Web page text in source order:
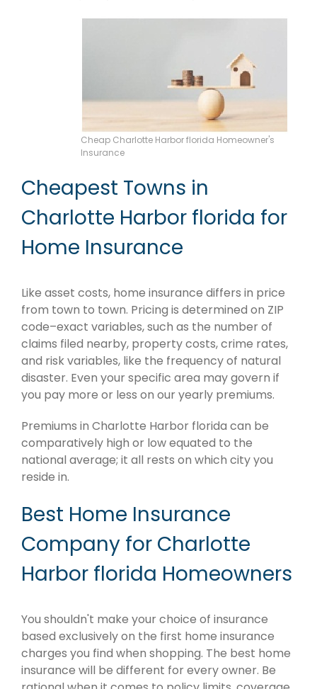
Cheap Charlotte Harbor florida Homeowner's
Insurance
Cheapest Towns in
Charlotte Harbor florida for
Home Insurance
Like asset costs, home insurance differs in price
from town to town. Pricing is determined on ZIP
code–exact variables, such as the number of
claims filed nearby, property costs, crime rates,
and risk variables, like the frequency of natural
disaster. Even your specific area may govern if
you pay more or less on our yearly premiums.
Premiums in Charlotte Harbor florida can be
comparatively high or low equated to the
national average; it all rests on which city you
reside in.
Best Home Insurance
Company for Charlotte
Harbor florida Homeowners
You shouldn't make your choice of insurance
based exclusively on the first home insurance
charges you find when shopping. The best home
insurance will be different for every owner. Be